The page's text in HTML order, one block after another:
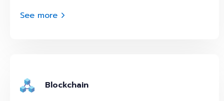
See more
Blockchain